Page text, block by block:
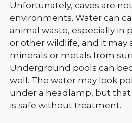
Unfortunately, caves are
environments. Water can
animal waste, especially in
or other wildlife, and it may
minerals or metals from
Underground pools can
well. The water may look
under a headlamp, but
is safe without treatment.